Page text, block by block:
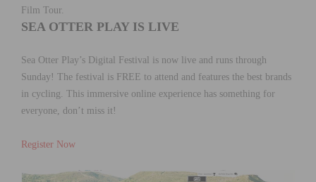
Film Tour.
SEA OTTER PLAY IS LIVE
Sea Otter Play’s Digital Festival is now live and runs through
Sunday! The festival is FREE to attend and features the best brands
in cycling. This immersive online experience has something for
everyone, don’t miss it!
Register Now